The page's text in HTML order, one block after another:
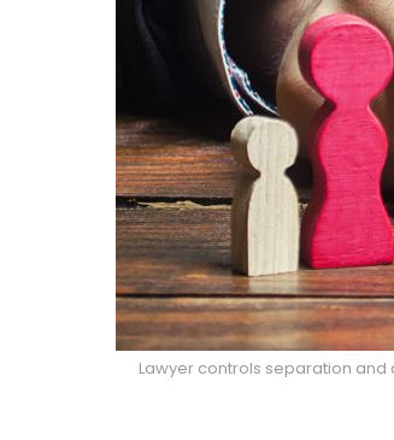
Lawyer controls separation